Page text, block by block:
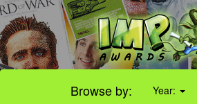
Browse by: Year: